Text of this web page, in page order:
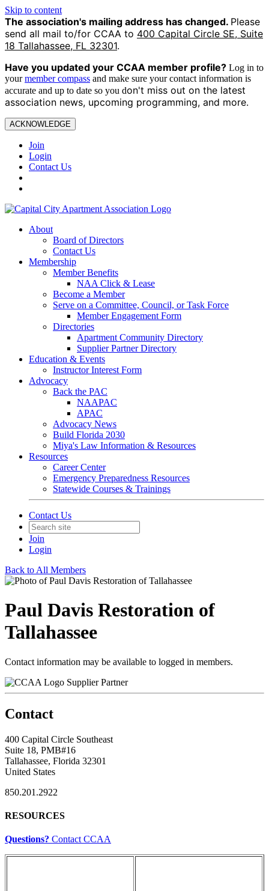
Skip to content
The association's mailing address has changed. Please
send all mail to/for CCAA to 400 Capital Circle SE, Suite
18 Tallahassee, FL 32301.
Have you updated your CCAA member profile? Log in to
yourmember compass and make sure your contact information is
accurate and up to date so you don't miss out on the latest
association news, upcoming programming, and more.
ACKNOWLEDGE
Join
Login
Contact Us
About
Board of Directors
Contact Us
Membership
Member Benefits
NAA Click & Lease
Become a Member
Serve on a Committee, Council, or Task Force
Member Engagement Form
Directories
Apartment Community Directory
Supplier Partner Directory
Education & Events
Instructor Interest Form
Advocacy
Back the PAC
NAAPAC
APAC
Advocacy News
Build Florida 2030
Miya's Law Information & Resources
Resources
Career Center
Emergency Preparedness Resources
Statewide Courses & Trainings
Contact Us
Join
Login
Back to All Members
Paul Davis Restoration of
Tallahassee
Contact information may be available to logged in members.
Supplier Partner
Contact
400 Capital Circle Southeast
Suite 18, PMB#16
Tallahassee, Florida 32301
United States
850.201.2922
RESOURCES
Questions? Contact CCAA